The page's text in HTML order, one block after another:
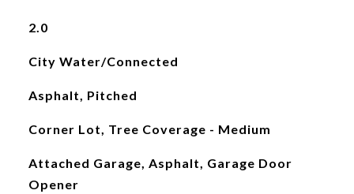
2.0
City Water/Connected
Asphalt, Pitched
Corner Lot, Tree Coverage - Medium
Attached Garage, Asphalt, Garage Door
Opener